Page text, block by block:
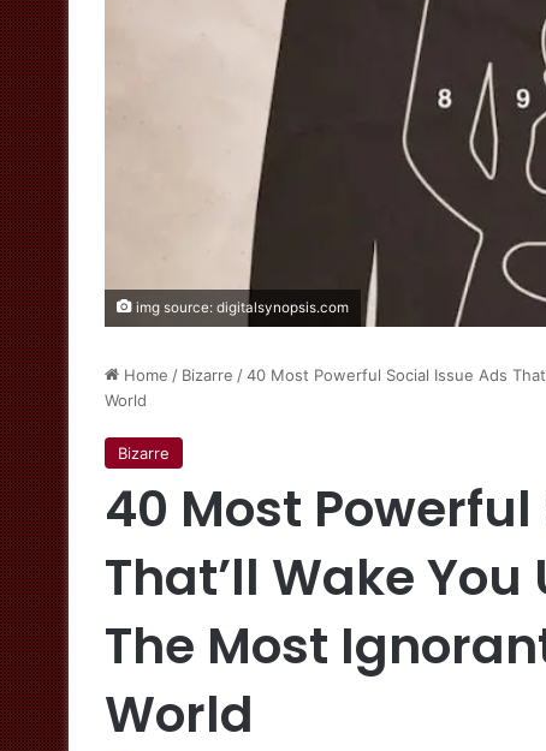
img source: digitalsynopsis.com
Home / Bizarre /40 Most Powerful Social Issue Ads
World
Bizarre
40 Most
That’ll Wake You
The Most
World